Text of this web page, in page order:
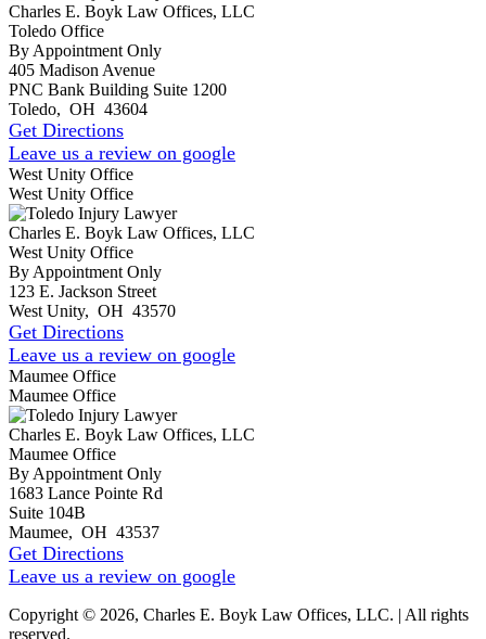
Charles E. Boyk Law Offices, LLC
Toledo Office
By Appointment Only
405 Madison Avenue
PNC Bank Building Suite 1200
Toledo, OH 43604
Get Directions
Leave us a review on google
West Unity Office
West Unity Office
Charles E. Boyk Law Offices, LLC
West Unity Office
By Appointment Only
123 E. Jackson Street
West Unity, OH 43570
Get Directions
Leave us a review on google
Maumee Office
Maumee Office
Charles E. Boyk Law Offices, LLC
Maumee Office
By Appointment Only
1683 Lance Pointe Rd
Suite 104B
Maumee, OH 43537
Get Directions
Leave us a review on google
Copyright © 2026, Charles E. Boyk Law Offices, LLC. | All rights
reserved.